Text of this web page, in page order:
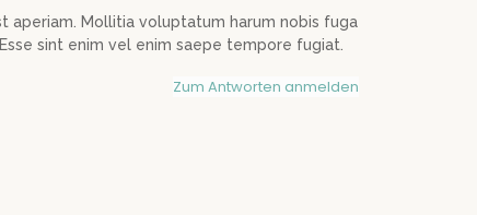
aperiam. Mollitia voluptatum harum nobis fuga
sint enim vel enim saepe tempore fugiat.
Zum Antworten anmelden